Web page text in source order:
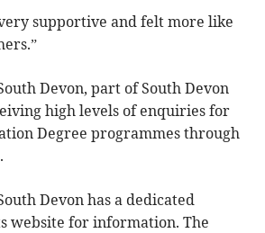
supportive and felt more like
Devon, part of South Devon
high levels of enquiries for
Degree programmes through
Devon has a dedicated
website for information. The